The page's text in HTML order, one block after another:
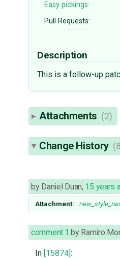
Easy pickings:
Pull Requests:
Description
This is a follow-up
Attachments (2)
Change History
by Daniel Duan, 15 years
Attachment:
comment:1 by Ramiro
In [15874] :